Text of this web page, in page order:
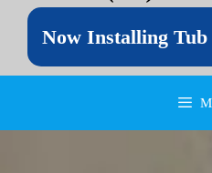
Now Installing Tub